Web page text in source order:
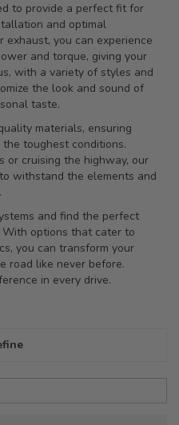
to provide a perfect fit for
and optimal
exhaust, you can experience
and torque, giving your
with a variety of styles and
the look and sound of
taste.
materials, ensuring
toughest conditions.
cruising the highway, our
withstand the elements and
and find the perfect
With options that cater to
you can transform your
road like never before.
in every drive.